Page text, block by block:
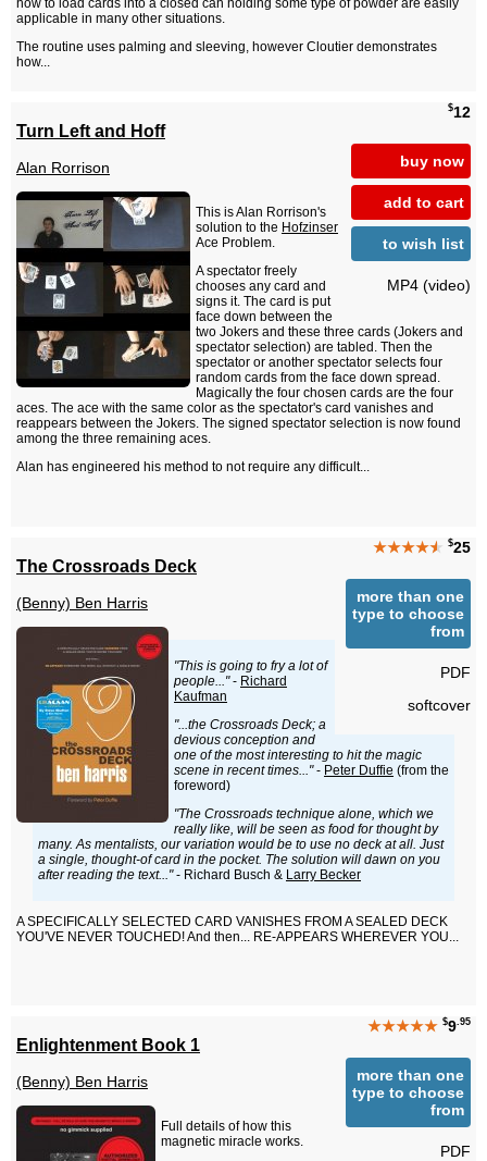
how to load cards into a closed can holding some type of powder are easily
applicable in many other situations.
The routine uses palming and sleeving, however Cloutier demonstrates
how...
$12
buy now
add to cart
to wish list
MP4 (video)
Turn Left and Hoff
Alan Rorrison
This is Alan Rorrison's
solution to the Hofzinser
Ace Problem.
A spectator freely
chooses any card and
signs it. The card is put
face down between the
two Jokers and these three cards (Jokers and
spectator selection) are tabled. Then the
spectator or another spectator selects four
random cards from the face down spread.
Magically the four chosen cards are the four
aces. The ace with the same color as the spectator's card vanishes and
reappears between the Jokers. The signed spectator selection is now found
among the three remaining aces.
Alan has engineered his method to not require any difficult...
★★★★★ $25
more than one
type to choose
from
PDF
softcover
The Crossroads Deck
(Benny) Ben Harris
"This is going to fry a lot of
people..."- Richard
Kaufman
"...the Crossroads Deck; a
devious conception and
one of the most interesting to hit the magic
scene in recent times..."- Peter Duffie (from the
foreword)
"The Crossroads technique alone, which we
really like, will be seen as food for thought by
many. As mentalists, our variation would be to use no deck at all. Just
a single, thought-of card in the pocket. The solution will dawn on you
after reading the text..."- Richard Busch & Larry Becker
A SPECIFICALLY SELECTED CARD VANISHES FROM A SEALED DECK
YOU'VE NEVER TOUCHED! And then... RE-APPEARS WHEREVER YOU...
★★★★★ $9.95
more than one
type to choose
from
PDF
Enlightenment Book 1
(Benny) Ben Harris
Full details of how this
magnetic miracle works.